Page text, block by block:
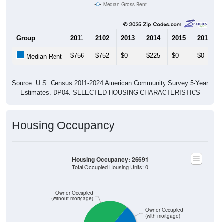
Median Gross Rent
Group 2011 2102 2013 2014 2015 2016
Median Rent $756 $752 $0 $225 $0 $0
Source: U.S. Census 2011-2024 American Community Survey 5-Year
Estimates. DP04. SELECTED HOUSING CHARACTERISTICS
Housing Occupancy
Owner Occupied
(without mortgage)
Owner Occupied
(with mortgage)
Housing Occupancy: 26691
Total Occupied Housing Units: 0